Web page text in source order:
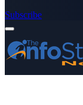
Subscribe